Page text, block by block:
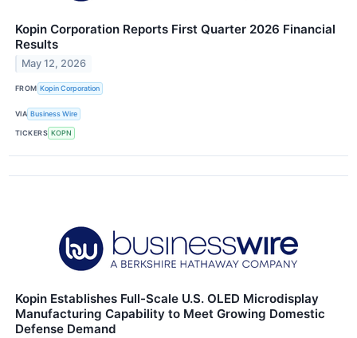
Kopin Corporation Reports First Quarter 2026 Financial
Results
May 12, 2026
FROM Kopin Corporation
VIA Business Wire
TICKERS KOPN
Kopin Establishes Full-Scale U.S. OLED Microdisplay
Manufacturing Capability to Meet Growing Domestic
Defense Demand